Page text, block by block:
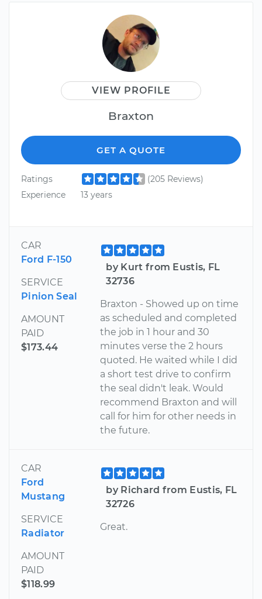
VIEW PROFILE
Braxton
GET A QUOTE
Ratings
(205 Reviews)
Experience
13 years
CAR
Ford F-150
SERVICE
Pinion Seal
AMOUNT
PAID
$173.44
by Kurt from Eustis, FL
32736
Braxton - Showed up on time
as scheduled and completed
the job in 1 hour and 30
minutes verse the 2 hours
quoted. He waited while I did
a short test drive to confirm
the seal didn't leak. Would
recommend Braxton and will
call for him for other needs in
the future.
CAR
Ford
Mustang
SERVICE
Radiator
AMOUNT
PAID
$118.99
by Richard from Eustis, FL
32726
Great.